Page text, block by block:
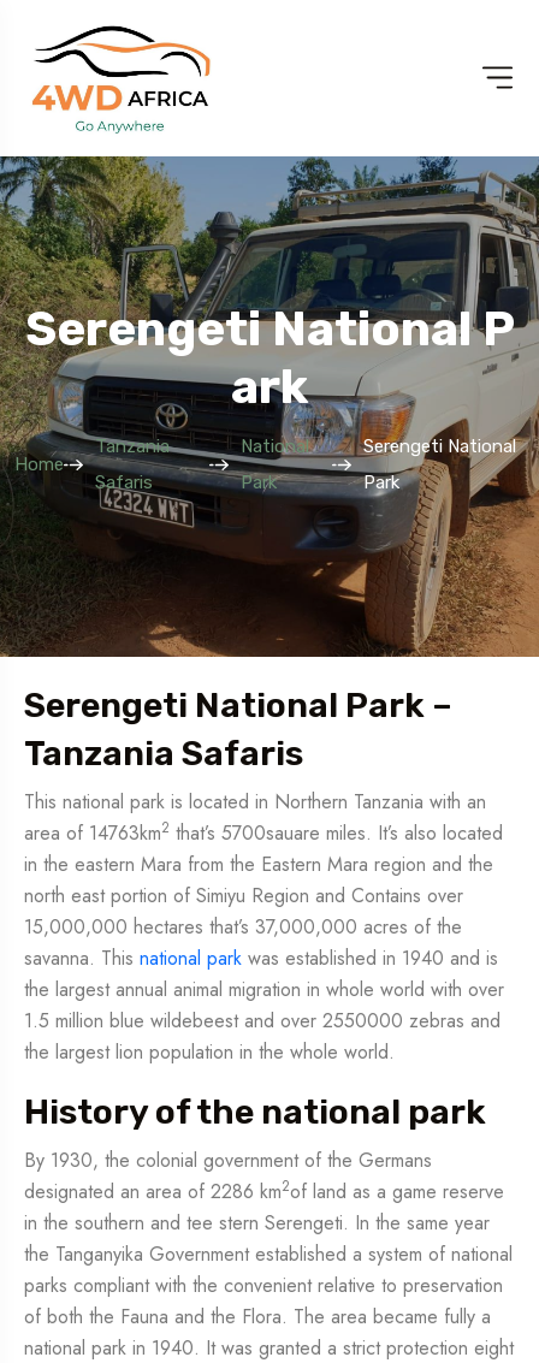
Serengeti National P
Ark
Home
Tanzania
Safaris
National
Park
Serengeti National
Park
Serengeti National Park –
Tanzania Safaris
This national park is located in Northern Tanzania with an
area of 14763km2 that’s 5700sauare miles. It’s also located
in the eastern Mara from the Eastern Mara region and the
north east portion of Simiyu Region and Contains over
15,000,000 hectares that’s 37,000,000 acres of the
savanna. This national park was established in 1940 and is
the largest annual animal migration in whole world with over
1.5 million blue wildebeest and over 2550000 zebras and
the largest lion population in the whole world.
History of the national park
By 1930, the colonial government of the Germans
designated an area of 2286 km2of land as a game reserve
in the southern and tee stern Serengeti. In the same year
the Tanganyika Government established a system of national
parks compliant with the convenient relative to preservation
of both the Fauna and the Flora. The area became fully a
national park in 1940. It was granted a strict protection eight